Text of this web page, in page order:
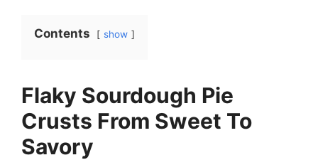
Contents show
Flaky Sourdough Pie
Crusts From Sweet To
Savory